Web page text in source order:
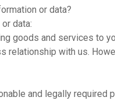
or data?
data:
goods and services to
relationship with us.
and legally required